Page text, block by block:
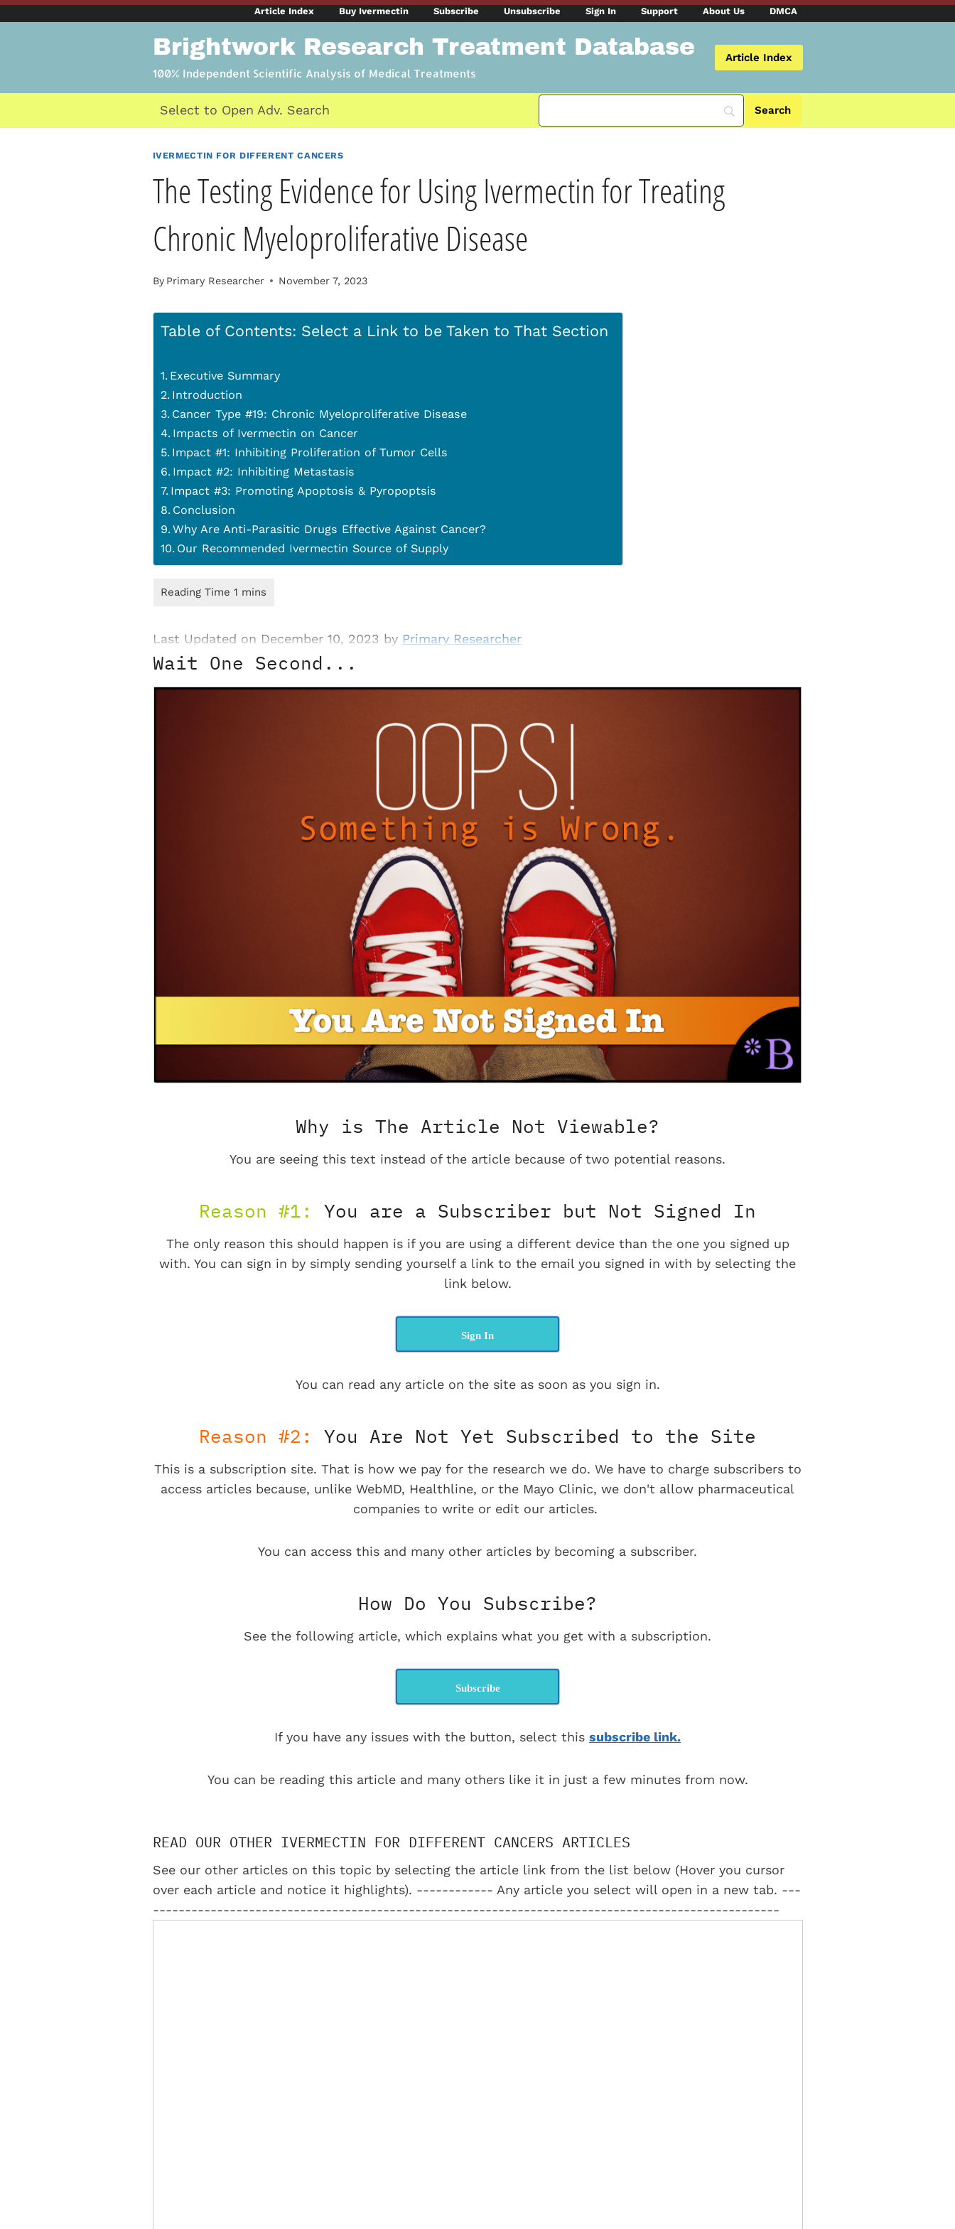
Skip
Article Index Buy Ivermectin Subscribe Unsubscribe Sign In Support About Us DMCA
Brightwork Research Treatment Database
100% Independent Scientific Analysis of Medical Treatments
Article Index
Select to Open Adv. Search
IVERMECTIN FOR DIFFERENT CANCERS
The Testing Evidence for Using Ivermectin for Treating
Chronic Myeloproliferative Disease
By Primary Researcher November 7, 2023
Table of Contents: Select a Link to be Taken to That Section
Executive Summary
Introduction
Cancer Type #19: Chronic Myeloproliferative Disease
Impacts of Ivermectin on Cancer
Impact #1: Inhibiting Proliferation of Tumor Cells
Impact #2: Inhibiting Metastasis
Impact #3: Promoting Apoptosis & Pyropoptsis
Conclusion
Why Are Anti-Parasitic Drugs Effective Against Cancer?
Our Recommended Ivermectin Source of Supply
Last Updated on December 10, 2023 by Primary Researcher
Wait One Second...
Why is The Article Not Viewable?
You are seeing this text instead of the article because of two potential reasons.
Reason #1: You are a Subscriber but Not Signed In
The only reason this should happen is if you are using a different device than the one you signed up
with. You can sign in by simply sending yourself a link to the email you signed in with by selecting the
link below.
Sign In
You can read any article on the site as soon as you sign in.
Reason #2: You Are Not Yet Subscribed to the Site
This is a subscription site. That is how we pay for the research we do. We have to charge subscribers to
access articles because, unlike WebMD, Healthline, or the Mayo Clinic, we don't allow pharmaceutical
companies to write or edit our articles.
You can access this and many other articles by becoming a subscriber.
How Do You Subscribe?
See the following article, which explains what you get with a subscription.
Subscribe
If you have any issues with the button, select this subscribe link.
You can be reading this article and many others like it in just a few minutes from now.
READ OUR OTHER IVERMECTIN FOR DIFFERENT CANCERS ARTICLES
See our other articles on this topic by selecting the article link from the list below (Hover you cursor
over each article and notice it highlights). ------------ Any article you select will open in a new tab. ---
--------------------------------------------------------------------------------------------------